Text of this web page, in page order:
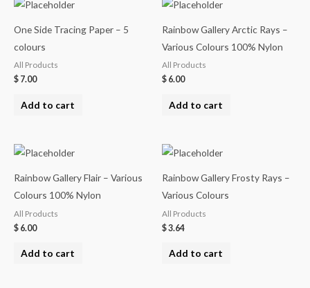
One Side Tracing Paper – 5
colours
All Products
$ 7.00
Add to cart
Rainbow Gallery Arctic Rays –
Various Colours 100% Nylon
All Products
$ 6.00
Add to cart
Rainbow Gallery Flair – Various
Colours 100% Nylon
All Products
$ 6.00
Add to cart
Rainbow Gallery Frosty Rays –
Various Colours
All Products
$3.64
Add to cart